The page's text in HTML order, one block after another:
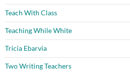
Teach With Class
Teaching While White
Tricia Ebarvia
Two Writing Teachers